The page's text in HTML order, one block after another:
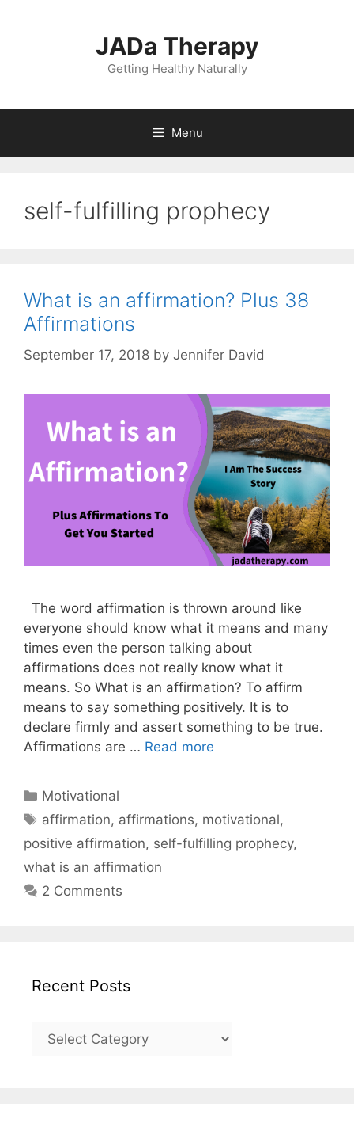
JADa Therapy
Getting Healthy Naturally
Menu
self-fulfilling prophecy
What is an affirmation? Plus 38
Affirmations
September 17, 2018 by Jennifer David
The word affirmation is thrown around like
everyone should know what it means and many
times even the person talking about
affirmations does not really know what it
means. So What is an affirmation? To affirm
means to say something positively. It is to
declare firmly and assert something to be true.
Affirmations are … Read more
Categories
Motivational
Tags
affirmation, affirmations, motivational,
positive affirmation, self-fulfilling prophecy,
what is an affirmation
2 Comments
Recent Posts
Recent
Posts